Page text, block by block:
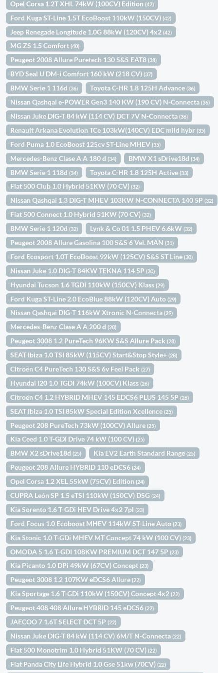
Opel Corsa 1.2T XHL 74kW (100CV) Edition(42)
Ford Kuga ST-Line 1.5T EcoBoost 110kW (150CV)(42)
Jeep Renegade Longitude 1.0G 88kW (120CV) 4x2(42)
MG ZS 1.5 Comfort(40)
Peugeot 2008 Allure Puretech 130 S&S EAT8(38)
BYD Seal U DM-i Comfort 160 kW (218 CV)(37)
BMW Serie 1 116d(36) Toyota C-HR 1.8 125H Advance(36)
Nissan Qashqai e-POWER Gen3 140 KW (190 CV) N-Connecta(36)
Nissan Juke DIG-T 84 kW (114 CV) DCT 7V N-Connecta(36)
Renault Arkana Evolution TCe 103kW(140CV) EDC mild hybr(35)
Ford Puma 1.0 EcoBoost 125cv ST-Line MHEV(35)
Mercedes-Benz Clase A A 180 d(34) BMW X1 sDrive18d(34)
BMW Serie 1 118d(34) Toyota C-HR 1.8 125H Active(33)
Fiat 500 Club 1.0 Hybrid 51KW (70 CV)(32)
Nissan Qashqai 1.3 DIG-T MHEV 103KW N-CONNECTA 140 5P(32)
Fiat 500 Connect 1.0 Hybrid 51KW (70 CV)(32)
BMW Serie 1 120d(32) Lynk & Co 01 1.5 PHEV 6.6kW(32)
Peugeot 2008 Allure Gasolina 100 S&S 6 Vel. MAN(31)
Ford Ecosport 1.0T EcoBoost 92kW (125CV) S&S ST Line(30)
Nissan Juke 1.0 DIG-T 84KW TEKNA 114 5P(30)
Hyundai Tucson 1.6 TGDI 110kW (150CV) Klass(29)
Ford Kuga ST-Line 2.0 EcoBlue 88kW (120CV) Auto(29)
Nissan Qashqai DIG-T 116kW Xtronic N-Connecta(29)
Mercedes-Benz Clase A A 200 d(28)
Peugeot 3008 1.2 PureTech 96KW S&S Allure Pack(28)
SEAT Ibiza 1.0 TSI 85kW (115CV) Start&Stop Style+(28)
Citroën C4 PureTech 130 S&S 6v Feel Pack(27)
Hyundai i20 1.0 TGDI 74kW (100CV) Klass(26)
Citroën C4 1.2 HYBRID MHEV 145 EDCS6 PLUS 145 5P(26)
SEAT Ibiza 1.0 TSI 85kW Special Edition Xcellence(25)
Peugeot 208 PureTech 73kW (100CV) Allure(25)
Kia Ceed 1.0 T-GDI Drive 74 kW (100 CV)(25)
BMW X2 sDrive18d(25) Kia EV2 Earth Standard Range(25)
Peugeot 208 Allure HYBRID 110 eDCS6(24)
Opel Corsa 1.2 XEL 55kW (75CV) Edition(24)
CUPRA León SP 1.5 eTSI 110kW (150CV) DSG(24)
Kia Sorento 1.6 T-GDi HEV Drive 4x2 7pl(23)
Ford Focus 1.0 Ecoboost MHEV 114kW ST-Line Auto(23)
Kia Stonic 1.0 T-GDi MHEV MT Concept 74 kW (100 CV)(23)
OMODA 5 1.6 T-GDI 108KW PREMIUM DCT 147 5P(23)
Kia Picanto 1.0 DPi 49kW (67CV) Concept(23)
Peugeot 3008 1.2 107KW eDCS6 Allure(22)
Kia Sportage 1.6 T-GDi 110kW (150CV) Concept 4x2(22)
Peugeot 408 408 Allure HYBRID 145 eDCS6(22)
JAECOO 7 1.6T SELECT DCT 5P(22)
Nissan Juke DIG-T 84 kW (114 CV) 6M/T N-Connecta(22)
Fiat 500 Monotrim 1.0 Hybrid 51KW (70 CV)(22)
Fiat Panda City Life Hybrid 1.0 Gse 51kw (70CV)(22)